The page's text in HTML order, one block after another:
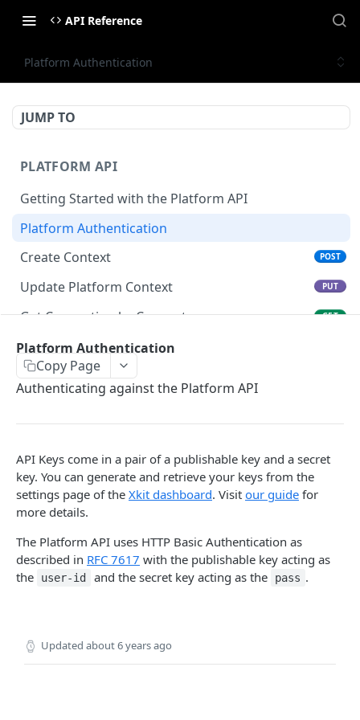
API Reference
Platform Authentication
JUMP TO
PLATFORM API
Getting Started with the Platform API
Platform Authentication
Create Context
POST
Update Platform Context PUT
Get Connection by Connector GET
Get Connection by ID
Delete Connection by ID
Create Web Origin POST
Delete Web Origin
WEBHOOKS
Connector
Connection
Platform Authentication
Copy Page
Authenticating against the Platform API
API Keys come in a pair of a publishable key and a secret
key. You can generate and retrieve your keys from the
settings page of the Xkit dashboard. Visit our guide for
more details.
The Platform API uses HTTP Basic Authentication as
described in RFC 7617 with the publishable key acting as
the
user-id and the secret key acting as the pass .
Updated about 6 years ago